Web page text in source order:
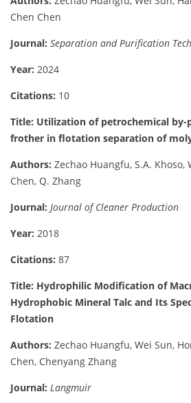
Chen Chen
Journal: Separation and Purification
Year: 2024
Citations: 10
Title: Utilization of petrochemical by-
frother in flotation separation of
Authors: Zechao Huangfu, S.A. Khoso,
Chen, Q. Zhang
Journal: Journal of Cleaner Production
Year: 2018
Citations: 87
Title: Hydrophilic Modification of
Hydrophobic Mineral Talc and Its
Flotation
Authors: Zechao Huangfu, Wei Sun,
Chen, Chenyang Zhang
Journal: Langmuir